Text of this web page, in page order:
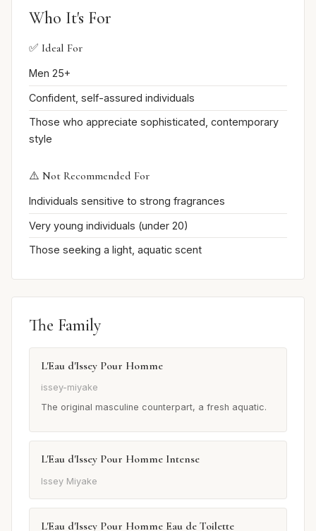
Who It's For
✅ Ideal For
Men 25+
Confident, self-assured individuals
Those who appreciate sophisticated, contemporary
style
⚠️ Not Recommended For
Individuals sensitive to strong fragrances
Very young individuals (under 20)
Those seeking a light, aquatic scent
The Family
L'Eau d'Issey Pour Homme
issey-miyake
The original masculine counterpart, a fresh aquatic.
L'Eau d'Issey Pour Homme Intense
Issey Miyake
L'Eau d'Issey Pour Homme Eau de Toilette